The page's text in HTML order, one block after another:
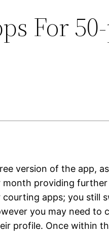
For
version of the app,
month providing
apps; you still
you may need to
profile. Once within